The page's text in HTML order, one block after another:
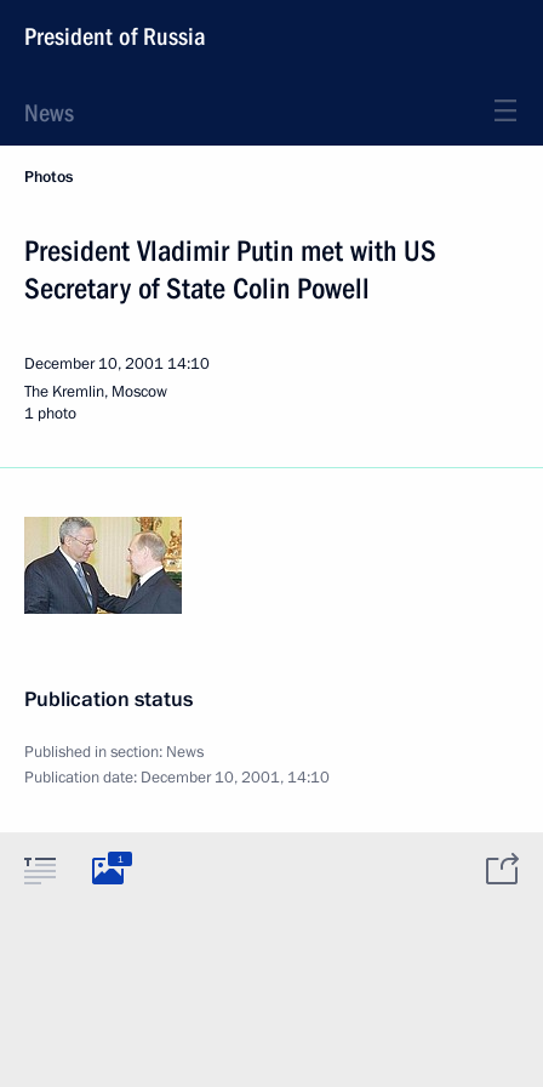
President of Russia
News
Photos
President Vladimir Putin met with US
Secretary of State Colin Powell
December 10, 2001 14:10
The Kremlin, Moscow
1 photo
Publication status
Published in section: News
Publication date: December 10, 2001, 14:10
1